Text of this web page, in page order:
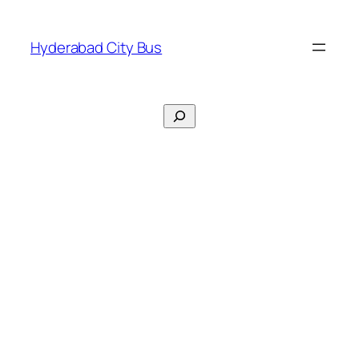
content
Hyderabad City Bus
Search